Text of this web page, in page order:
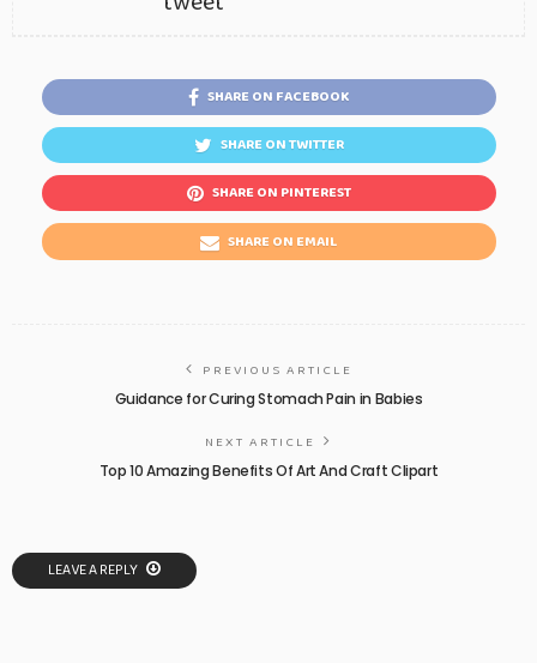
SHARE ON FACEBOOK
SHARE ON TWITTER
SHARE ON PINTEREST
SHARE ON EMAIL
PREVIOUS ARTICLE
Guidance for Curing Stomach Pain in Babies
NEXT ARTICLE
Top 10 Amazing Benefits Of Art And Craft Clipart
LEAVE A REPLY